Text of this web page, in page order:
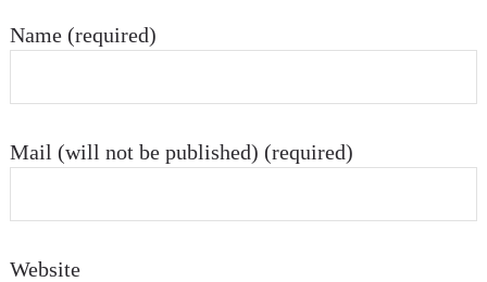
Name (required)
Mail (will not be published) (required)
Website